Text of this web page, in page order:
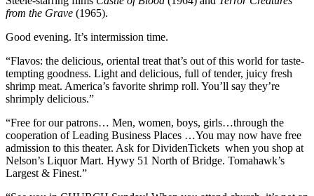
from the Grave (1965).
Good evening. It’s intermission time.
“Flavos: the delicious, oriental treat that’s out of this world for taste-
tempting goodness. Light and delicious, full of tender, juicy fresh
shrimp meat. America’s favorite shrimp roll. You’ll say they’re
shrimply delicious.”
“Free for our patrons… Men, women, boys, girls…through the
cooperation of Leading Business Places …You may now have free
admission to this theater. Ask for DividenTickets when you shop at
Nelson’s Liquor Mart. Hywy 51 North of Bridge. Tomahawk’s
Largest & Finest.”